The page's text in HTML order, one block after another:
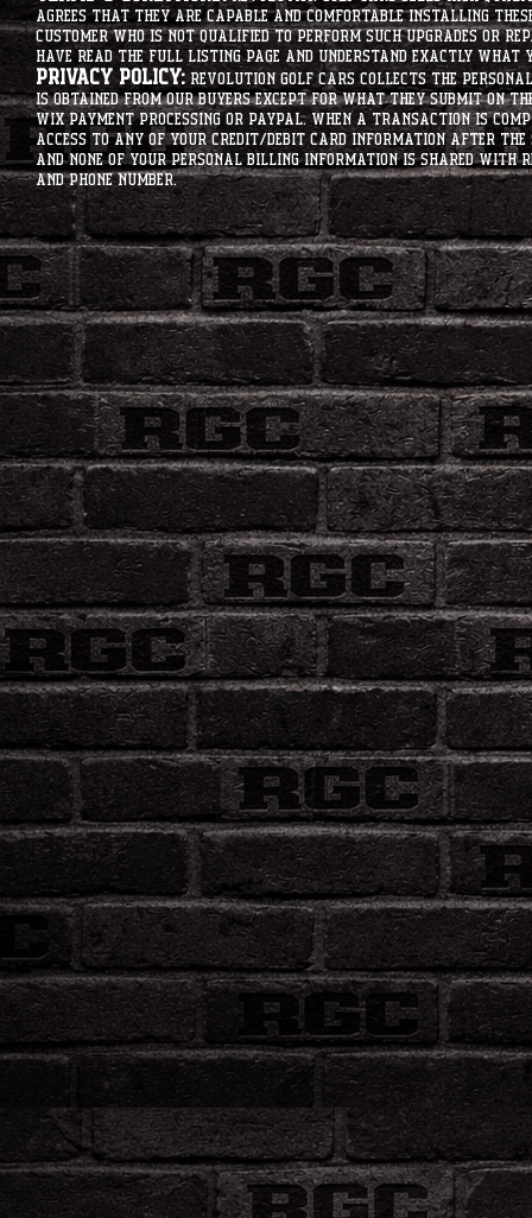
agrees that they are capable and comfortable installing
customer who is not qualified to perform such upgrades or
have read the full listing page and understand exactly what
Privacy Policy:Revolution Golf Cars collects the
is obtained from our buyers except for what they submit on
Wix Payment processing or PayPal. When a transaction is
access to any of your credit/debit card information after the
and none of your personal billing information is shared with
and phone number.